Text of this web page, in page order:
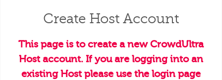
Create Host Account
This page is to create a new CrowdUltra
Host account. If you are logging into an
existing Host please use the login page